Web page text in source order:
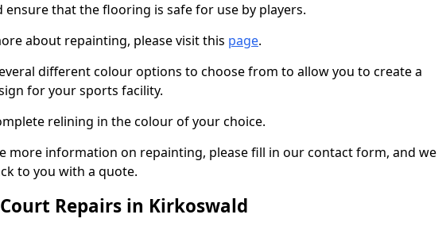
ensure that the flooring is safe for use by players.
about repainting, please visit this page.
different colour options to choose from to allow you to create a
for your sports facility.
relining in the colour of your choice.
more information on repainting, please fill in our contact form, and we
to you with a quote.
Repairs in Kirkoswald